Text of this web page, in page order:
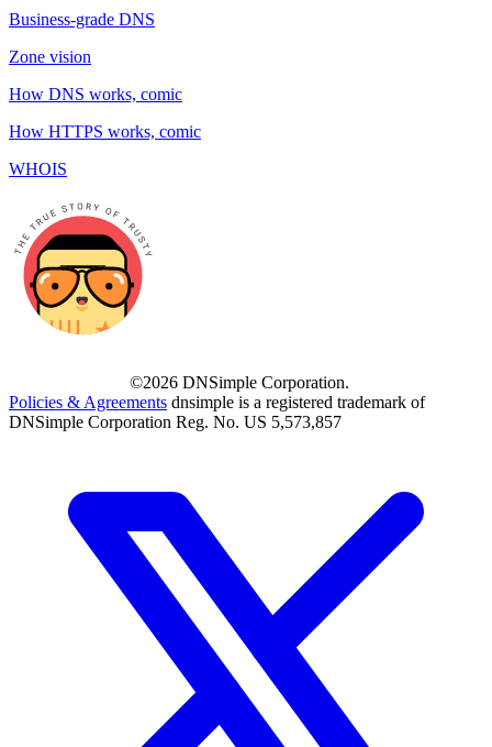
Business-grade DNS
Zone vision
How DNS works, comic
How HTTPS works, comic
WHOIS
©2026 DNSimple Corporation.
Policies & Agreements dnsimple is a registered trademark of
DNSimple Corporation Reg. No. US 5,573,857